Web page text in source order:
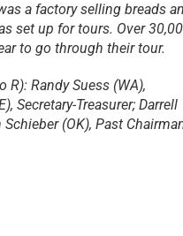
a factory selling breads
set up for tours. Over
to go through their tour.
R): Randy Suess (WA),
Secretary-Treasurer; Darrell
Schieber (OK), Past